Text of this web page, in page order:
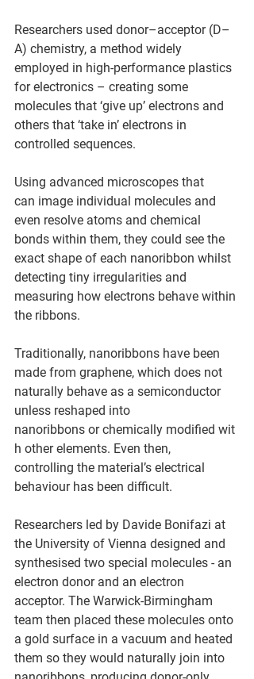
Researchers used donor–acceptor (D–
A) chemistry, a method widely
employed in high‑performance plastics
for electronics – creating some
molecules that ‘give up’ electrons and
others that ‘take in’ electrons in
controlled sequences.
Using advanced microscopes that
can image individual molecules and
even resolve atoms and chemical
bonds within them, they could see the
exact shape of each nanoribbon whilst
detecting tiny irregularities and
measuring how electrons behave within
the ribbons.
Traditionally, nanoribbons have been
made from graphene, which does not
naturally behave as a semiconductor
unless reshaped into
nanoribbons or chemically modified wit
h other elements. Even then,
controlling the material’s electrical
behaviour has been difficult.
Researchers led by Davide Bonifazi at
the University of Vienna designed and
synthesised two special molecules - an
electron donor and an electron
acceptor. The Warwick-Birmingham
team then placed these molecules onto
a gold surface in a vacuum and heated
them so they would naturally join into